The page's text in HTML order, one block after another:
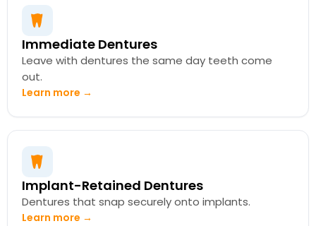
Immediate Dentures
Leave with dentures the same day teeth come
out.
Learn more →
Implant-Retained Dentures
Dentures that snap securely onto implants.
Learn more →